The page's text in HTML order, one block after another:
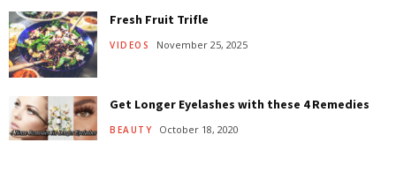
Fresh Fruit Trifle
VIDEOS November 25, 2025
Get Longer Eyelashes with these 4 Remedies
BEAUTY October 18, 2020